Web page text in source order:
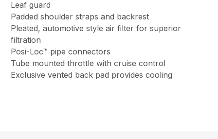
Leaf guard
Padded shoulder straps and backrest
Pleated, automotive style air filter for superior
filtration
Posi-Loc™ pipe connectors
Tube mounted throttle with cruise control
Exclusive vented back pad provides cooling